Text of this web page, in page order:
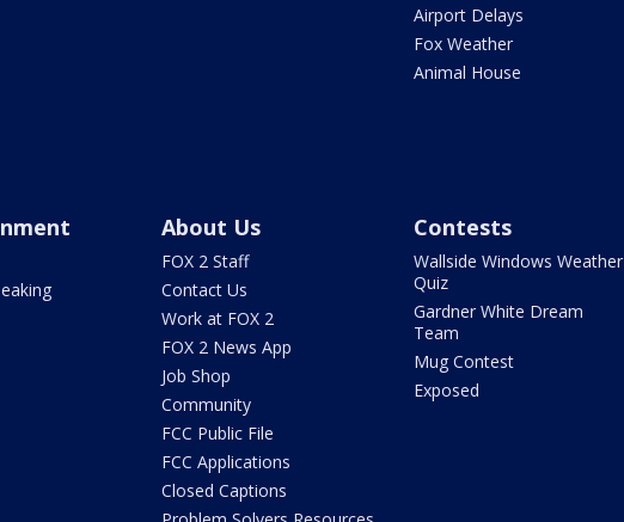
Airport Delays
Fox Weather
Animal House
About Us
FOX 2 Staff
Contact Us
Work at FOX 2
FOX 2 News App
Job Shop
Community
FCC Public File
FCC Applications
Closed Captions
Contests
Wallside Windows Weather
Quiz
Gardner White Dream
Team
Mug Contest
Exposed